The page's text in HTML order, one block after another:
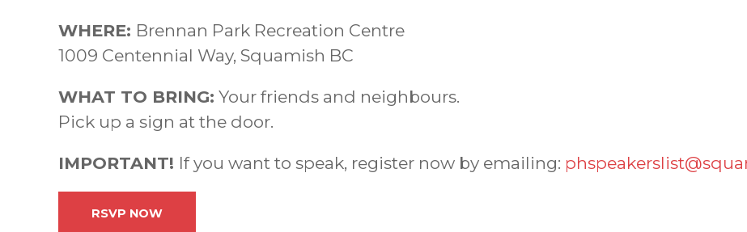
WHERE: Brennan Park Recreation Centre
1009 Centennial Way, Squamish BC
WHAT TO BRING: Your friends and neighbours.
Pick up a sign at the door.
IMPORTANT! If you want to speak, register now by emailing:
RSVP NOW